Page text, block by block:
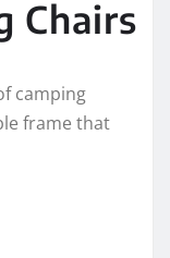
Chairs
camping
frame that